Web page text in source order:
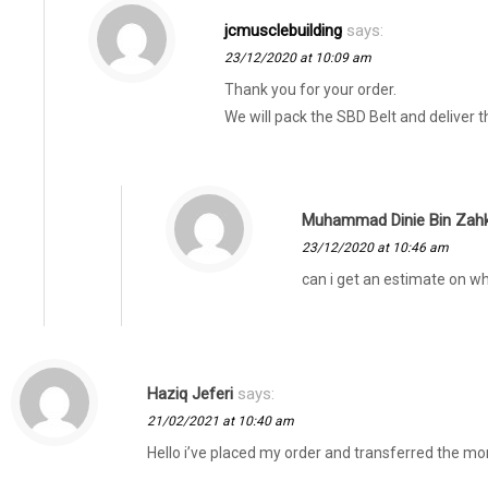
jcmusclebuilding says:
23/12/2020 at 10:09 am
Thank you for your order.
We will pack the SBD Belt and deliver
Muhammad Dinie Bin
23/12/2020 at 10:46 am
can i get an estimate on
Haziq Jeferi says:
21/02/2021 at 10:40 am
Hello i’ve placed my order and transferred the